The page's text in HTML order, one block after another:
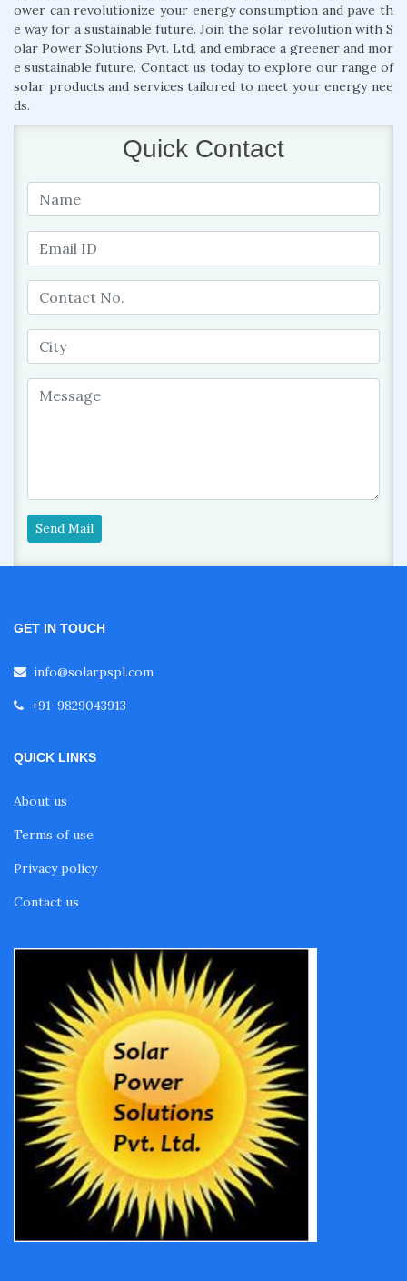
ower can revolutionize your energy consumption and pave th
e way for a sustainable future. Join the solar revolution with S
olar Power Solutions Pvt. Ltd. and embrace a greener and mor
e sustainable future. Contact us today to explore our range of
solar products and services tailored to meet your energy nee
ds.
Quick Contact
Send Mail
GET IN TOUCH
info@solarpspl.com
+91-9829043913
QUICK LINKS
About us
Terms of use
Privacy policy
Contact us